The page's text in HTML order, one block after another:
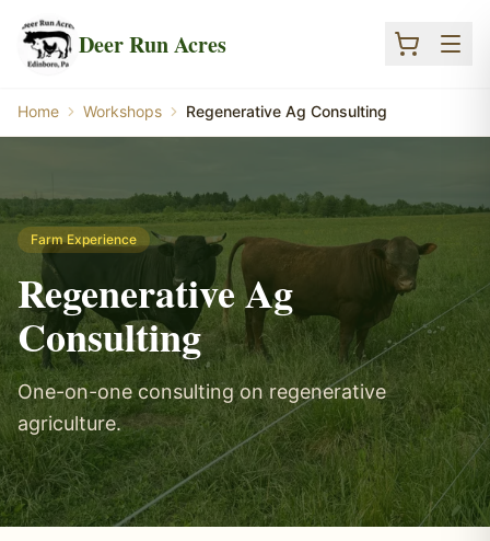
Deer Run Acres
Home Workshops Regenerative Ag Consulting
Farm Experience
Regenerative Ag
Consulting
One-on-one consulting on regenerative
agriculture.